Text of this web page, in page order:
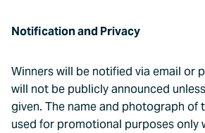
Notification and Privacy
Winners will be notified via email or
will not be publicly announced
given. The name and photograph of
used for promotional purposes only